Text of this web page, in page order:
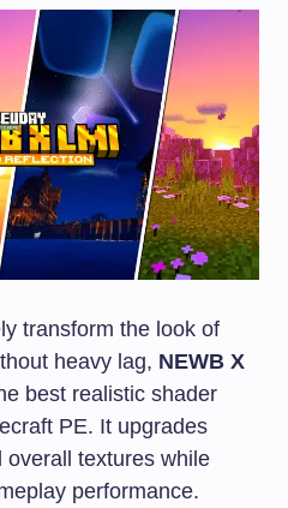
transform the look of
heavy lag, NEWB X
best realistic shader
PE. It upgrades
overall textures while
performance.